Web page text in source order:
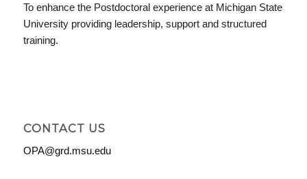
To enhance the Postdoctoral experience at Michigan State
University providing leadership, support and structured
training.
CONTACT US
OPA@grd.msu.edu